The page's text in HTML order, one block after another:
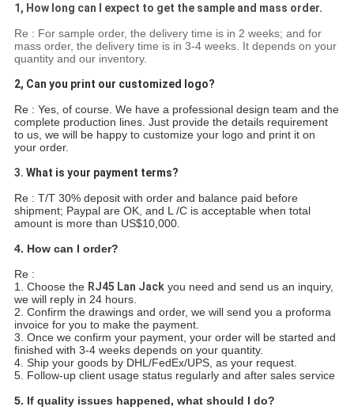
1, How long can I expect to get the sample and mass order.
Re : For sample order, the delivery time is in 2 weeks; and for
mass order, the delivery time is in 3-4 weeks. It depends on your
quantity and our inventory.
2, Can you print our customized logo?
Re : Yes, of course. We have a professional design team and the
complete production lines. Just provide the details requirement
to us, we will be happy to customize your logo and print it on
your order.
3. What is your payment terms?
Re : T/T 30% deposit with order and balance paid before
shipment; Paypal are OK, and L /C is acceptable when total
amount is more than US$10,000.
4. How can I order?
Re :
1. Choose the RJ45 Lan Jackyou need and send us an inquiry,
we will reply in 24 hours.
2. Confirm the drawings and order, we will send you a proforma
invoice for you to make the payment.
3. Once we confirm your payment, your order will be started and
finished with 3-4 weeks depends on your quantity.
4. Ship your goods by DHL/FedEx/UPS, as your request.
5. Follow-up client usage status regularly and after sales service
5. If quality issues happened, what should I do?